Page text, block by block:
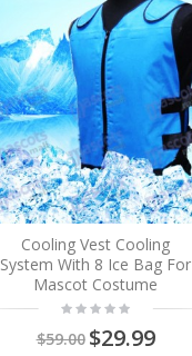
Cooling Vest Cooling
System With 8 Ice Bag For
Mascot Costume
$59.00 $29.99